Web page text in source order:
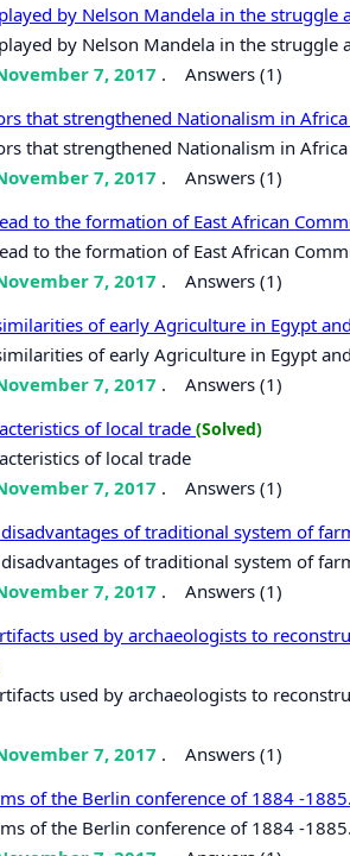
by Nelson Mandela in the
by Nelson Mandela in the
7, 2017 . Answers (1)
that strengthened Nationalism in
that strengthened Nationalism in
7, 2017 . Answers (1)
to the formation of East African
to the formation of East African
7, 2017 . Answers (1)
of early Agriculture in Egypt
of early Agriculture in Egypt
7, 2017 . Answers (1)
of local trade (Solved)
of local trade
7, 2017 . Answers (1)
of traditional system of
of traditional system of
7, 2017 . Answers (1)
used by archaeologists to
used by archaeologists to
7, 2017 . Answers (1)
of the Berlin conference of 1884 -1885.
of the Berlin conference of 1884 -1885.